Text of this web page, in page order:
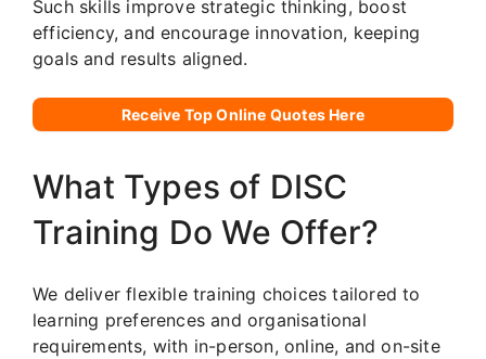
Such skills improve strategic thinking, boost
efficiency, and encourage innovation, keeping
goals and results aligned.
Receive Top Online Quotes Here
What Types of DISC
Training Do We Offer?
We deliver flexible training choices tailored to
learning preferences and organisational
requirements, with in-person, online, and on-site